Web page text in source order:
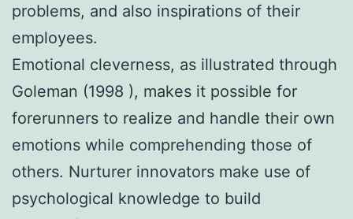
problems, and also inspirations of their
employees.
Emotional cleverness, as illustrated through
Goleman (1998 ), makes it possible for
forerunners to realize and handle their own
emotions while comprehending those of
others. Nurturer innovators make use of
psychological knowledge to build